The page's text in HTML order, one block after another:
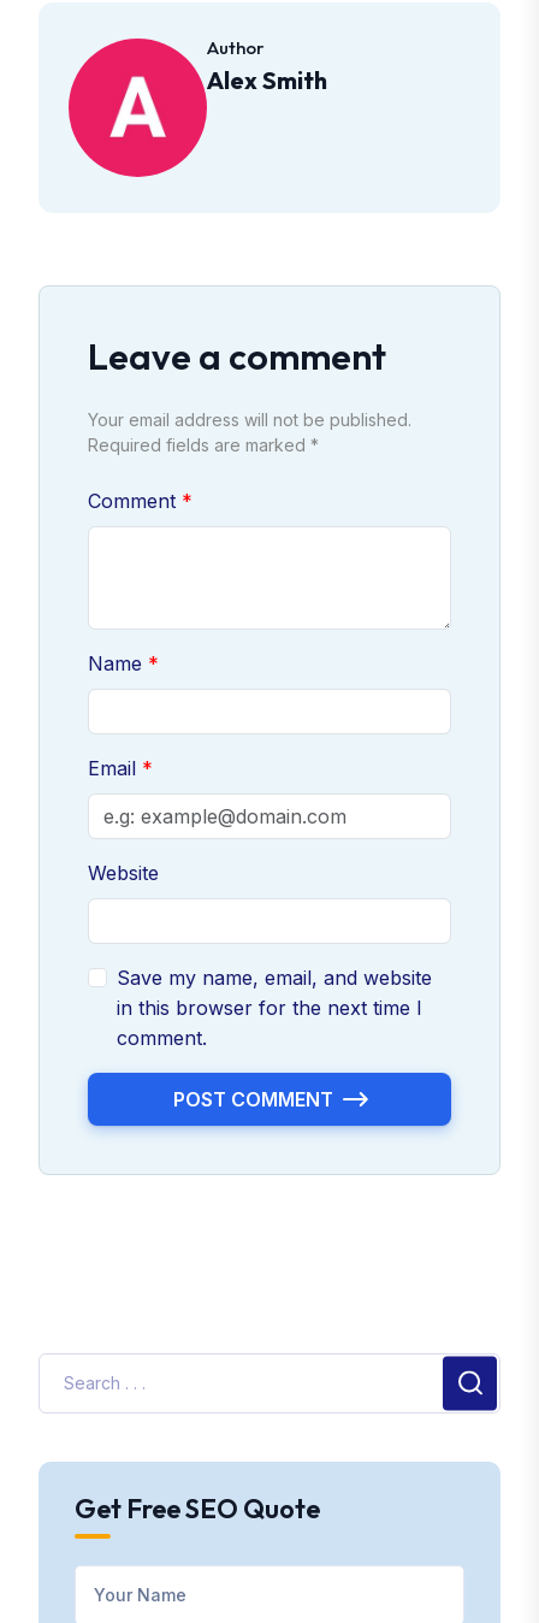
Author
Alex Smith
Leave a comment
Your email address will not be published.
Required fields are marked *
Comment
Name
Email
Website
Save my name, email, and website
in this browser for the next time I
comment.
POST COMMENT
Get Free SEO Quote